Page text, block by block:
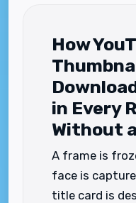
How
in Every
Without
A frame is
face is
title card is